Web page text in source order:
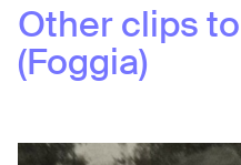
Other clips to
(Foggia)